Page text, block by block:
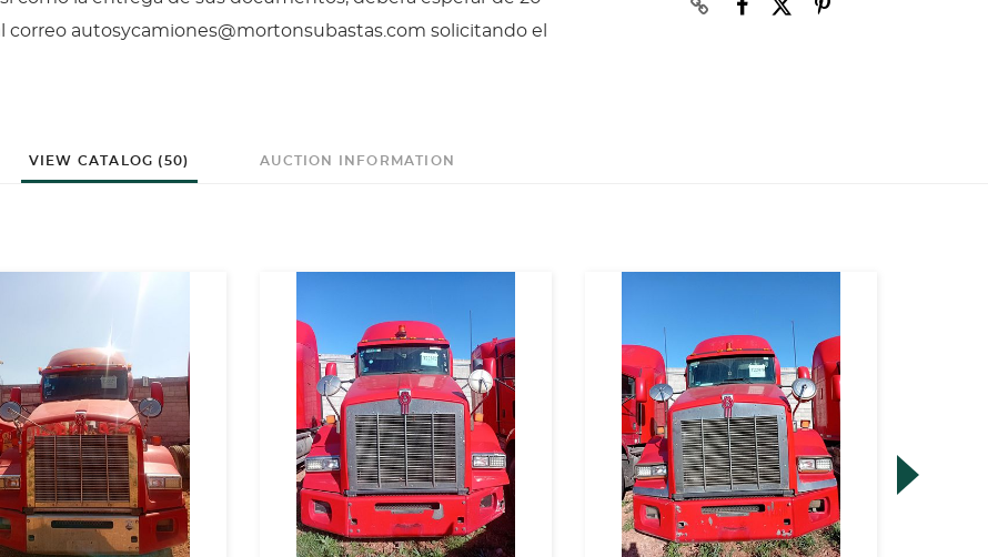
correo autosycamiones@mortonsubastas.com solicitando el
VIEW CATALOG (50) AUCTION INFORMATION